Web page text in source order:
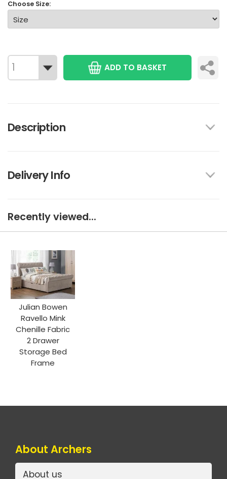
Choose Size:
ADD TO BASKET
Description
Delivery Info
Recently viewed...
Julian Bowen
Ravello Mink
Chenille Fabric
2 Drawer
Storage Bed
Frame
About Archers
About us